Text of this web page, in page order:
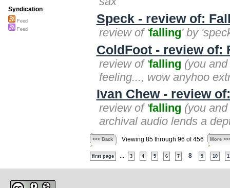
Speck - review of:
review of 'falling' by
ColdFoot - review of:
review of 'falling (you
feeling..., wow anyhoo
Ivan Chew - review
review of 'falling (you
archival audio lends a
<<< Back Viewing 85 through 96 of 456 More
first page 3 4 5 6 7 8 9 10
Syndication
Feed
Feed